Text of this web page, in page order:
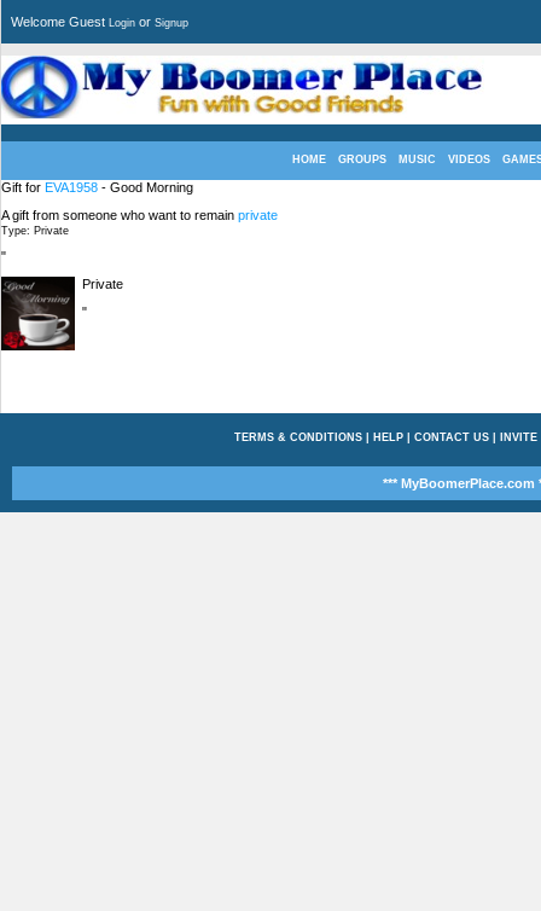
Welcome Guest Login or Signup
HOME GROUPS MUSIC VIDEOS
Gift for EVA1958 - Good Morning
A gift from someone who want to remain private
Type: Private
"
Private
"
TERMS & CONDITIONS| HELP| CONTACT US| INVITE
*** MyBoomerPlace.com